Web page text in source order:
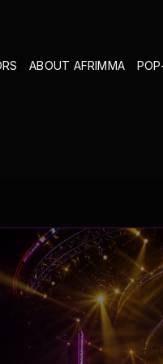
ABOUT AFRIMMA